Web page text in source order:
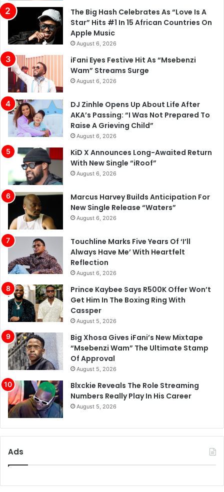
The Big Hash Celebrates As “Love Is A
Star” Hits #1 In 15 African Countries On
Apple Music
August 6, 2026
iFani Eyes Festive Hit As “Msebenzi
Wam” Streams Surge
August 6, 2026
DJ Zinhle Opens Up About Life After
AKA’s Passing: “I Was Not Prepared To
Raise A Grieving Child”
August 6, 2026
KiD X Announces Long-Awaited Return
With New Single “iRoof”
August 6, 2026
Marcus Harvey Builds Anticipation For
New Single Release “Waters”
August 6, 2026
Touchline Marks Five Years Of ‘I’ll
Always Have Me’ With Heartfelt
Reflection
August 6, 2026
Prince Kaybee Says R500K Offer Won’t
Get Him In The Boxing Ring With
Cassper
August 5, 2026
Big Xhosa Gives iFani’s New Mixtape
“Msebenzi Wam” The Ultimate Stamp
Of Approval
August 5, 2026
Blxckie Reveals The Role Streaming
Numbers Really Play In His Career
August 5, 2026
Ads